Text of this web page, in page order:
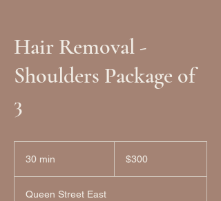
Hair Removal -
Shoulders Package of
3
30 min
Canadian
dollars$300
Queen Street East